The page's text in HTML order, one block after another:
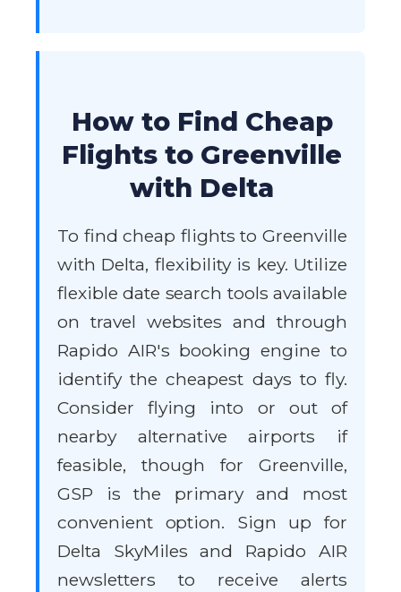
How to Find Cheap
Flights to Greenville
with Delta
To find cheap flights to Greenville
with Delta, flexibility is key. Utilize
flexible date search tools available
on travel websites and through
Rapido AIR's booking engine to
identify the cheapest days to fly.
Consider flying into or out of
nearby alternative airports if
feasible, though for Greenville,
GSP is the primary and most
convenient option. Sign up for
Delta SkyMiles and Rapido AIR
newsletters to receive alerts